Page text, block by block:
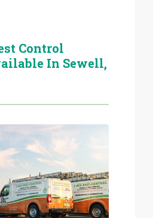
Control
In Sewell,